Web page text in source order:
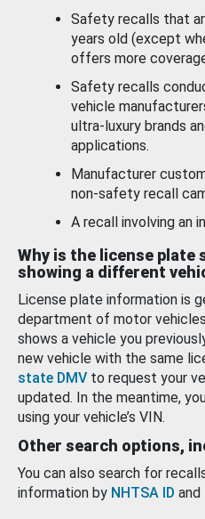
Safety recalls that
years old (except
offers more
Safety recalls
vehicle
ultra-luxury brands
applications.
Manufacturer
non-safety recall
A recall involving an
Why is the license plate
showing a different
License plate information is
department of motor
shows a vehicle you
new vehicle with the same
state DMV to request your
updated. In the meantime,
using your vehicle’s VIN.
Other search options,
You can also search for
information by NHTSA ID and